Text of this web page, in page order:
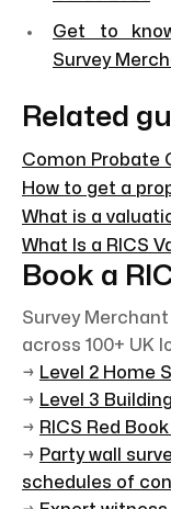
Get to
Survey
Related
Comon Probate
How to get a
What is a
What Is a RICS
Book a
Survey
across 100+ UK
→ Level 2 Home
→ Level 3
→ RICS Red
→ Party wall
schedules of